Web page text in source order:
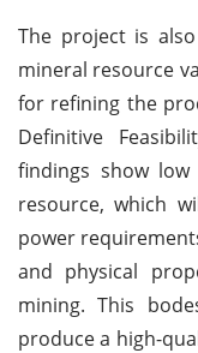
The project is
mineral resource
for refining the
Definitive
findings show
resource, which
power
and physical
mining. This
produce a high-